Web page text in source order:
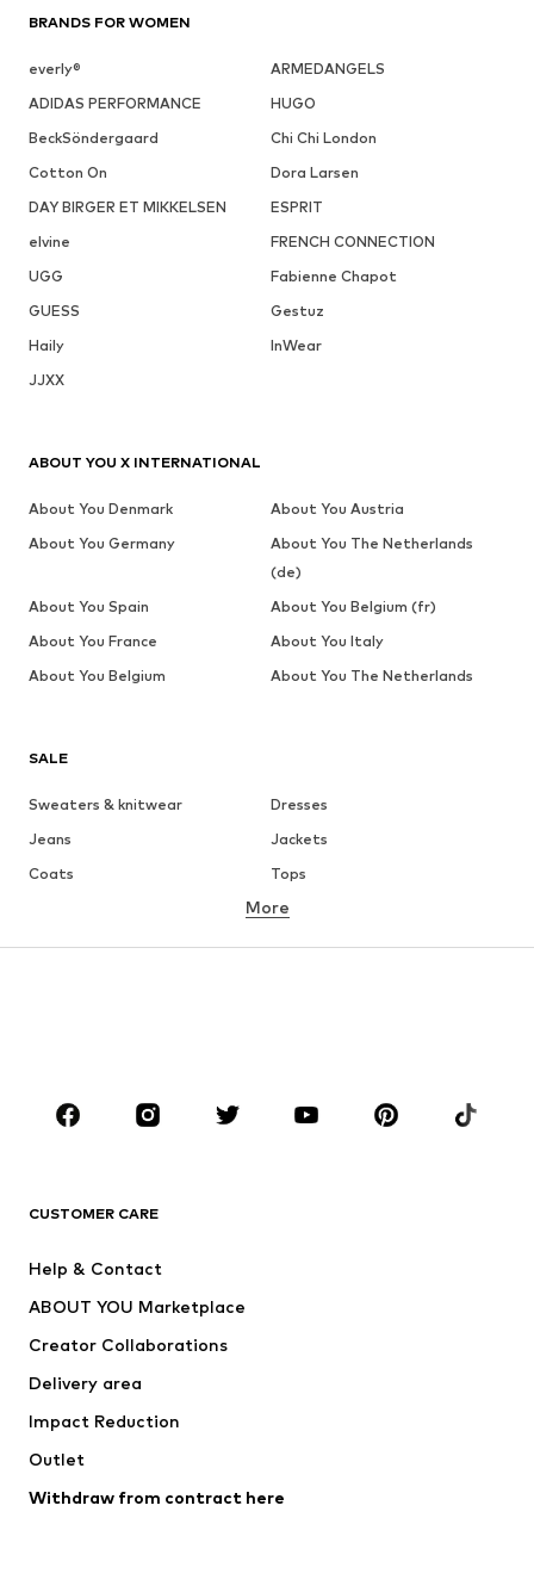
BRANDS FOR WOMEN
everly®
ARMEDANGELS
ADIDAS PERFORMANCE
HUGO
BeckSöndergaard
Chi Chi London
Cotton On
Dora Larsen
DAY BIRGER ET MIKKELSEN
ESPRIT
elvine
FRENCH CONNECTION
UGG
Fabienne Chapot
GUESS
Gestuz
Haily
InWear
JJXX
SALE
Sweaters & knitwear
Dresses
Jeans
Jackets
Coats
Tops
Underwear
Sportswear
Accessories
Dresses
Tops
Jackets
Underwear
Coats
Swimwear
Blazers
Jumpsuits & playsuits
More
CUSTOMER CARE
Help & Contact
ABOUT YOU Marketplace
Creator Collaborations
Delivery area
Impact Reduction
Outlet
Withdraw from contract here
ABOUT YOU X INTERNATIONAL
About You Denmark
About You Austria
About You Germany
About You The Netherlands
(de)
About You Spain
About You Belgium (fr)
About You France
About You Italy
About You Belgium
About You The Netherlands